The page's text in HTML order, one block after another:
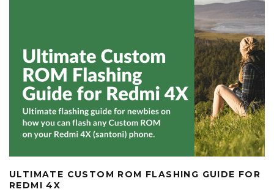
ULTIMATE CUSTOM ROM FLASHING GUIDE FOR
REDMI 4X